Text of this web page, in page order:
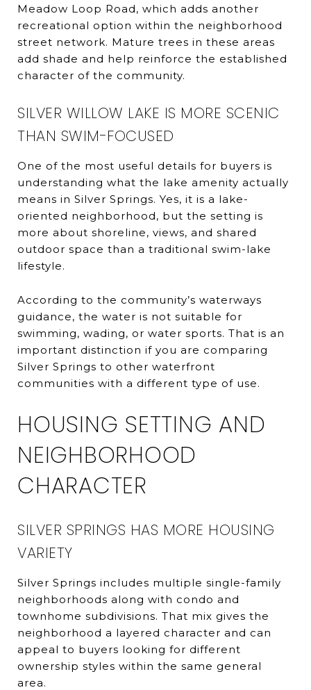
Meadow Loop Road, which adds another
recreational option within the neighborhood
street network. Mature trees in these areas
add shade and help reinforce the established
character of the community.
SILVER WILLOW LAKE IS MORE SCENIC
THAN SWIM-FOCUSED
One of the most useful details for buyers is
understanding what the lake amenity actually
means in Silver Springs. Yes, it is a lake-
oriented neighborhood, but the setting is
more about shoreline, views, and shared
outdoor space than a traditional swim-lake
lifestyle.
According to the community’s waterways
guidance, the water is not suitable for
swimming, wading, or water sports. That is an
important distinction if you are comparing
Silver Springs to other waterfront
communities with a different type of use.
HOUSING SETTING AND
NEIGHBORHOOD
CHARACTER
SILVER SPRINGS HAS MORE HOUSING
VARIETY
Silver Springs includes multiple single-family
neighborhoods along with condo and
townhome subdivisions. That mix gives the
neighborhood a layered character and can
appeal to buyers looking for different
ownership styles within the same general
area.